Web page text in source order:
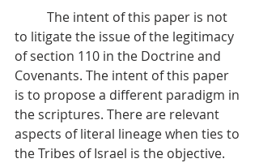
The intent of this paper is not
to litigate the issue of the legitimacy
of section 110 in the Doctrine and
Covenants. The intent of this paper
is to propose a different paradigm in
the scriptures. There are relevant
aspects of literal lineage when ties to
the Tribes of Israel is the objective.